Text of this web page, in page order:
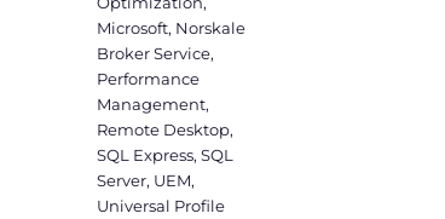
Microsoft, Norskale
Broker Service,
Performance
Management,
Remote Desktop,
SQL Express,SQL
Server, UEM,
Universal Profile